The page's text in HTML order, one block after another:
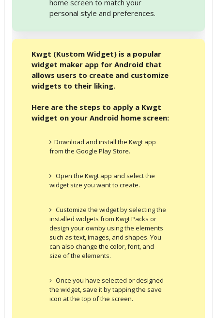
home screen to match your
personal style and preferences.
Kwgt (Kustom Widget) is a popular
widget maker app for Android that
allows users to create and customize
widgets to their liking.
Here are the steps to apply a Kwgt
widget on your Android home screen:
Download and install the Kwgt app
from the Google Play Store.
Open the Kwgt app and select the
widget size you want to create.
Customize the widget by selecting the
installed widgets from Kwgt Packs or
design your ownby using the elements
such as text, images, and shapes. You
can also change the color, font, and
size of the elements.
Once you have selected or designed
the widget, save it by tapping the save
icon at the top of the screen.